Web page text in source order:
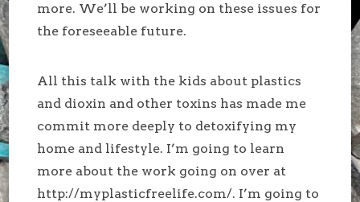
more. We’ll be working on these issues for
the foreseeable future.
All this talk with the kids about plastics
and dioxin and other toxins has made me
commit more deeply to detoxifying my
home and lifestyle. I’m going to learn
more about the work going on over at
http://myplasticfreelife.com/. I’m going to